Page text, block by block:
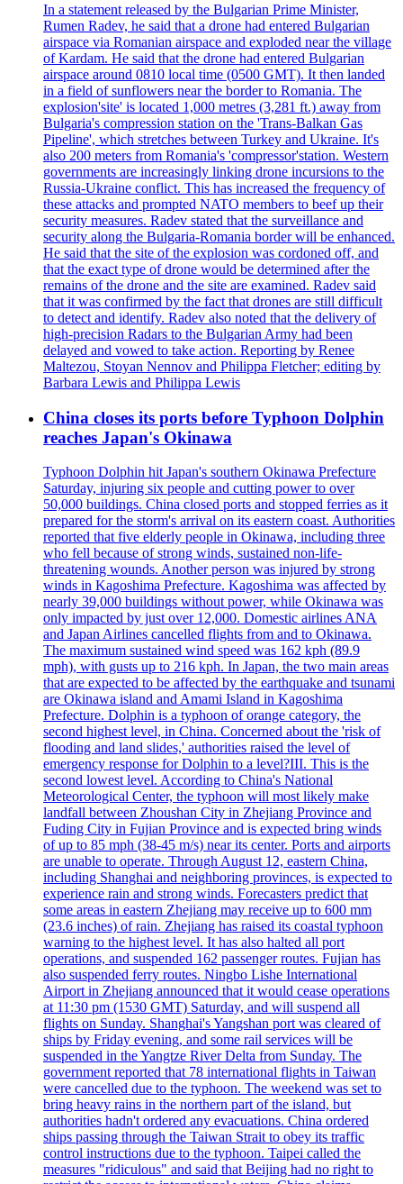
In a statement released by the Bulgarian Prime Minister,
Rumen Radev, he said that a drone had entered Bulgarian
airspace via Romanian airspace and exploded near the village
of Kardam. He said that the drone had entered Bulgarian
airspace around 0810 local time (0500 GMT). It then landed
in a field of sunflowers near the border to Romania. The
explosion'site' is located 1,000 metres (3,281 ft.) away from
Bulgaria's compression station on the 'Trans-Balkan Gas
Pipeline', which stretches between Turkey and Ukraine. It's
also 200 meters from Romania's 'compressor'station. Western
governments are increasingly linking drone incursions to the
Russia-Ukraine conflict. This has increased the frequency of
these attacks and prompted NATO members to beef up their
security measures. Radev stated that the surveillance and
security along the Bulgaria-Romania border will be enhanced.
He said that the site of the explosion was cordoned off, and
that the exact type of drone would be determined after the
remains of the drone and the site are examined. Radev said
that it was confirmed by the fact that drones are still difficult
to detect and identify. Radev also noted that the delivery of
high-precision Radars to the Bulgarian Army had been
delayed and vowed to take action. Reporting by Renee
Maltezou, Stoyan Nennov and Philippa Fletcher; editing by
Barbara Lewis and Philippa Lewis
China closes its ports before Typhoon Dolphin
reaches Japan's Okinawa
Typhoon Dolphin hit Japan's southern Okinawa Prefecture
Saturday, injuring six people and cutting power to over
50,000 buildings. China closed ports and stopped ferries as it
prepared for the storm's arrival on its eastern coast. Authorities
reported that five elderly people in Okinawa, including three
who fell because of strong winds, sustained non-life-
threatening wounds. Another person was injured by strong
winds in Kagoshima Prefecture. Kagoshima was affected by
nearly 39,000 buildings without power, while Okinawa was
only impacted by just over 12,000. Domestic airlines ANA
and Japan Airlines cancelled flights from and to Okinawa.
The maximum sustained wind speed was 162 kph (89.9
mph), with gusts up to 216 kph. In Japan, the two main areas
that are expected to be affected by the earthquake and tsunami
are Okinawa island and Amami Island in Kagoshima
Prefecture. Dolphin is a typhoon of orange category, the
second highest level, in China. Concerned about the 'risk of
flooding and land slides,' authorities raised the level of
emergency response for Dolphin to a level?III. This is the
second lowest level. According to China's National
Meteorological Center, the typhoon will most likely make
landfall between Zhoushan City in Zhejiang Province and
Fuding City in Fujian Province and is expected bring winds
of up to 85 mph (38-45 m/s) near its center. Ports and airports
are unable to operate. Through August 12, eastern China,
including Shanghai and neighboring provinces, is expected to
experience rain and strong winds. Forecasters predict that
some areas in eastern Zhejiang may receive up to 600 mm
(23.6 inches) of rain. Zhejiang has raised its coastal typhoon
warning to the highest level. It has also halted all port
operations, and suspended 162 passenger routes. Fujian has
also suspended ferry routes. Ningbo Lishe International
Airport in Zhejiang announced that it would cease operations
at 11:30 pm (1530 GMT) Saturday, and will suspend all
flights on Sunday. Shanghai's Yangshan port was cleared of
ships by Friday evening, and some rail services will be
suspended in the Yangtze River Delta from Sunday. The
government reported that 78 international flights in Taiwan
were cancelled due to the typhoon. The weekend was set to
bring heavy rains in the northern part of the island, but
authorities hadn't ordered any evacuations. China ordered
ships passing through the Taiwan Strait to obey its traffic
control instructions due to the typhoon. Taipei called the
measures "ridiculous" and said that Beijing had no right to